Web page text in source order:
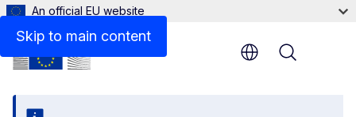
Skip to main content
An official EU website
Menu